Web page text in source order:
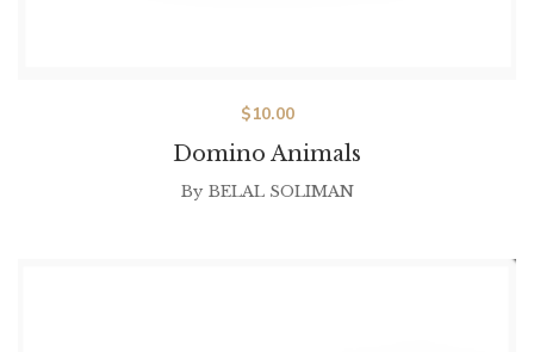
Domino Animals
$10.00
By BELAL SOLIMAN